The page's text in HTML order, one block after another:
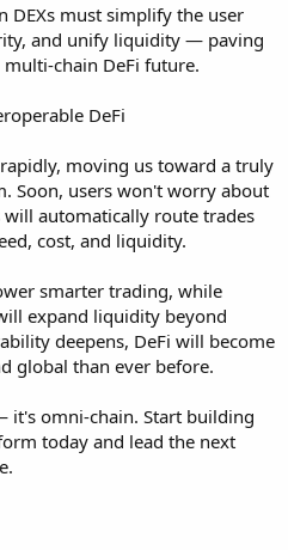
DEXs must simplify the user
and unify liquidity — paving
chain DeFi future.
DeFi
moving us toward a truly
Soon, users won't worry about
automatically route trades
cost, and liquidity.
smarter trading, while
expand liquidity beyond
deepens, DeFi will become
global than ever before.
omni-chain. Start building
today and lead the next